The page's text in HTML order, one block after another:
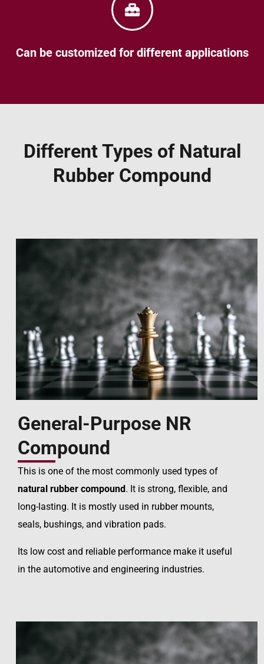
Can be customized for different applications
Different Types of Natural
Rubber Compound
General-Purpose NR
Compound
This is one of the most commonly used types of
natural rubber compound. It is strong, flexible, and
long-lasting. It is mostly used in rubber mounts,
seals, bushings, and vibration pads.
Its low cost and reliable performance make it useful
in the automotive and engineering industries.